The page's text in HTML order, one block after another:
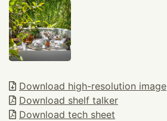
Download high-resolution image
Download shelf talker
Download tech sheet